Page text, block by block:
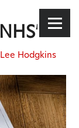
Menu
Hodgkins